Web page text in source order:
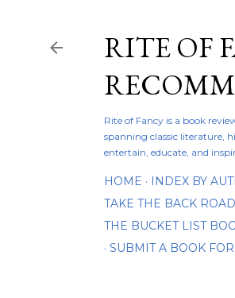
RITE OF
Rite of Fancy is a book
spanning classic literature,
entertain, educate, and
HOME
INDEX BY
TAKE THE BACK
THE BUCKET LIST
SUBMIT A BOOK